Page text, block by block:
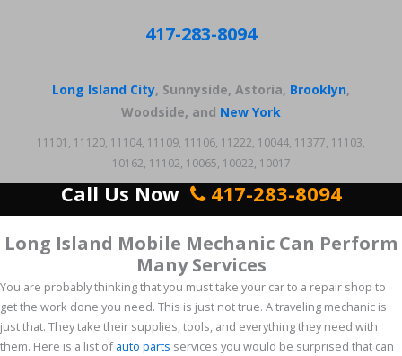
417-283-8094
Long Island City, Sunnyside, Astoria, Brooklyn,
Woodside, and New York
11101, 11120, 11104, 11109, 11106, 11222, 10044, 11377, 11103,
10162, 11102, 10065, 10022, 10017
Call Us Now 417-283-8094
Long Island Mobile Mechanic Can Perform
Many Services
You are probably thinking that you must take your car to a repair shop to
get the work done you need. This is just not true. A traveling mechanic is
just that. They take their supplies, tools, and everything they need with
them. Here is a list ofauto parts services you would be surprised that can